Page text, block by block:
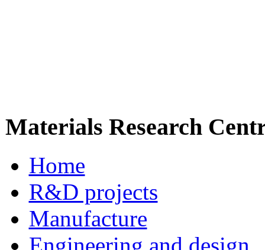
Materials Research
Home
R&D projects
Manufacture